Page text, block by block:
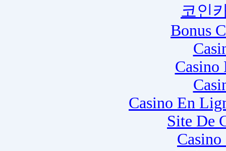
코인
Bonus
Casino
Casino En
Site De